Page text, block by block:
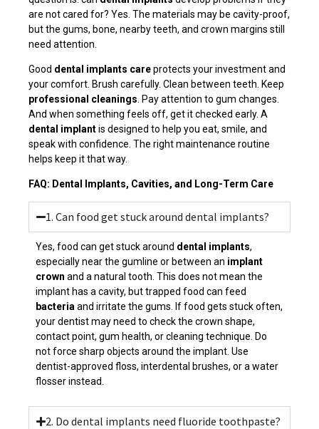
are not cared for? Yes. The materials may be cavity-proof,
but the gums, bone, nearby teeth, and crown margins still
need attention.
Good dental implants careprotects your investment and
your comfort. Brush carefully. Clean between teeth. Keep
professional cleanings . Pay attention to gum changes.
And when something feels off, get it checked early. A
dental implantis designed to help you eat, smile, and
speak with confidence. The right maintenance routine
helps keep it that way.
FAQ: Dental Implants, Cavities, and Long-Term Care
1. Can food get stuck around dental implants?
Yes, food can get stuck around dental implants,
especially near the gumline or between an implant
crown and a natural tooth. This does not mean the
implant has a cavity, but trapped food can feed
bacteria and irritate the gums. If food gets stuck often,
your dentist may need to check the crown shape,
contact point, gum health, or cleaning technique. Do
not force sharp objects around the implant. Use
dentist-approved floss, interdental brushes, or a water
flosser instead.
2. Do dental implants need fluoride toothpaste?